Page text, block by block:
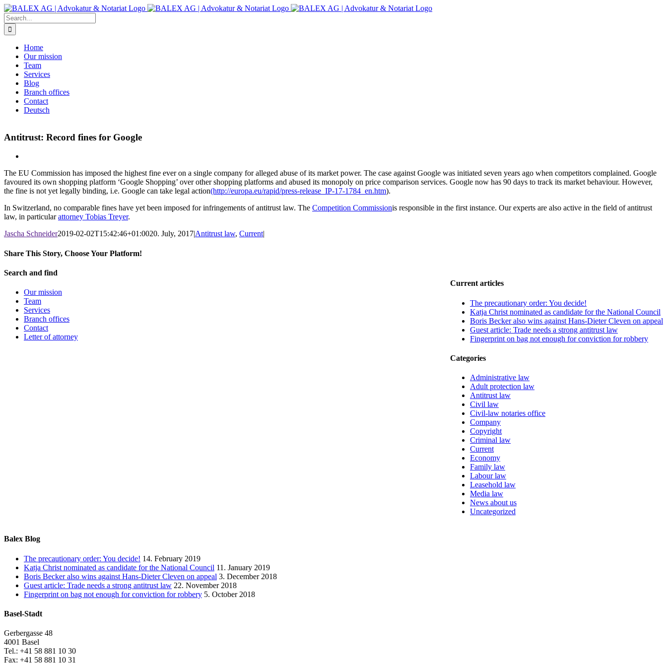
Skip
to
content
Search
for:
Home
Our mission
Team
Services
Blog
Branch offices
Contact
Deutsch
Antitrust: Record fines for Google
The EU Commission has imposed the highest fine ever on a single company for alleged abuse of its market power. The case against Google was initiated seven years ago when competitors complained. Google
favoured its own shopping platform ‘Google Shopping’ over other shopping platforms and abused its monopoly on price comparison services. Google now has 90 days to track its market behaviour. However,
the fine is not yet legally binding, i.e. Google can take legal action(http://europa.eu/rapid/press-release_IP-17-1784_en.htm).
In Switzerland, no comparable fines have yet been imposed for infringements of antitrust law. The Competition Commissionis responsible in the first instance. Our experts are also active in the field of antitrust
law, in particularattorney Tobias Treyer.
Jascha Schneider2019-02-02T15:42:46+01:0020. July, 2017|Antitrust law, Current|
Share This Story, Choose Your Platform!
Facebook
X
LinkedIn
WhatsApp
Pinterest
Email
Current articles
The precautionary order: You decide!
Katja Christ nominated as candidate for the National Council
Boris Becker also wins against Hans-Dieter Cleven on appeal
Guest article: Trade needs a strong antitrust law
Fingerprint on bag not enough for conviction for robbery
Categories
Administrative law
Adult protection law
Antitrust law
Civil law
Civil-law notaries office
Company
Copyright
Criminal law
Current
Economy
Family law
Labour law
Leasehold law
Media law
News about us
Uncategorized
Search and find
Our mission
Team
Services
Branch offices
Contact
Letter of attorney
Balex Blog
The precautionary order: You decide! 14. February 2019
Katja Christ nominated as candidate for the National Council 11. January 2019
Boris Becker also wins against Hans-Dieter Cleven on appeal 3. December 2018
Guest article: Trade needs a strong antitrust law 22. November 2018
Fingerprint on bag not enough for conviction for robbery 5. October 2018
Basel-Stadt
Gerbergasse 48
4001 Basel
Tel.: +41 58 881 10 30
Fax: +41 58 881 10 31